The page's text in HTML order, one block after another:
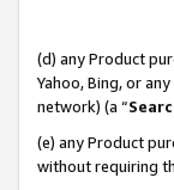
(d) any Product
Yahoo, Bing, or
network) (a “
(e) any Product
without requiring